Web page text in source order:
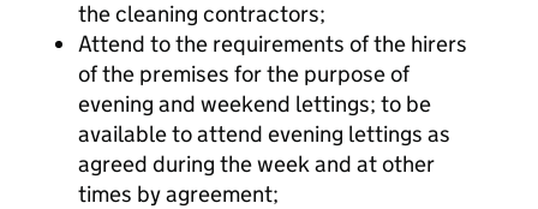
the cleaning contractors;
Attend to the requirements of the hirers
of the premises for the purpose of
evening and weekend lettings; to be
available to attend evening lettings as
agreed during the week and at other
times by agreement;